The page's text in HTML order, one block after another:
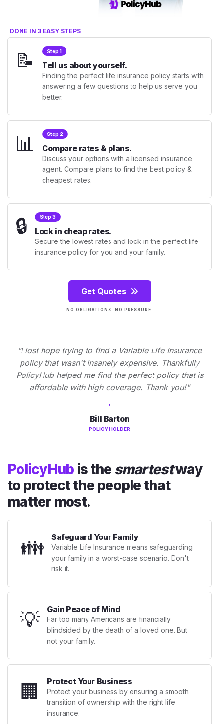
DONE IN 3 EASY STEPS
📝 Step 1
Tell us about yourself.
Finding the perfect life insurance policy starts with
answering a few questions to help us serve you
better.
📊 Step 2
Compare rates & plans.
Discuss your options with a licensed insurance
agent. Compare plans to find the best policy &
cheapest rates.
🔒 Step 3
Lock in cheap rates.
Secure the lowest rates and lock in the perfect life
insurance policy for you and your family.
Get Quotes
NO OBLIGATIONS. NO PRESSURE.
"I lost hope trying to find a Variable Life Insurance
policy that wasn't insanely expensive. Thankfully
PolicyHub helped me find the perfect policy that is
affordable with high coverage. Thank you!"
Bill Barton
POLICY HOLDER
PolicyHub is the smartestway
to protect the people that
matter most.
👪 Safeguard Your Family
Variable Life Insurance means safeguarding
your family in a worst-case scenario. Don't
risk it.
💡 Gain Peace of Mind
Far too many Americans are financially
blindsided by the death of a loved one. But
not your family.
🏢 Protect Your Business
Protect your business by ensuring a smooth
transition of ownership with the right life
insurance.